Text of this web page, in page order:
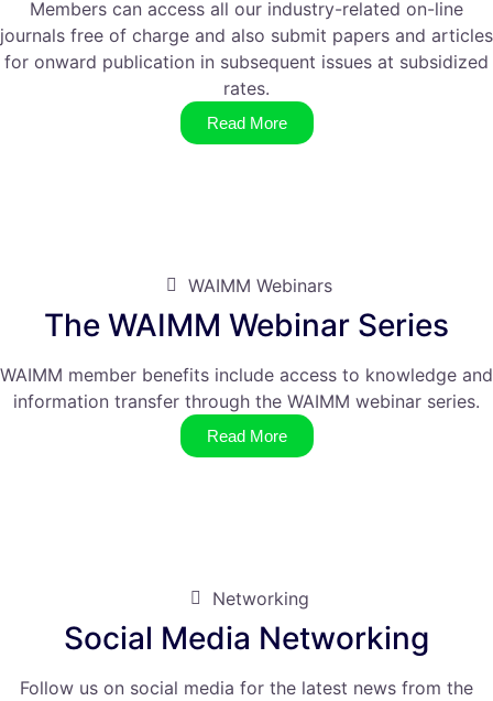
Members can access all our industry-related on-line
journals free of charge and also submit papers and articles
for onward publication in subsequent issues at subsidized
rates.
Read More
WAIMM Webinars
The WAIMM Webinar Series
WAIMM member benefits include access to knowledge and
information transfer through the WAIMM webinar series.
Read More
Networking
Social Media Networking
Follow us on social media for the latest news from the